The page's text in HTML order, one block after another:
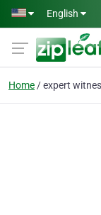
Skip to main content
English
Home